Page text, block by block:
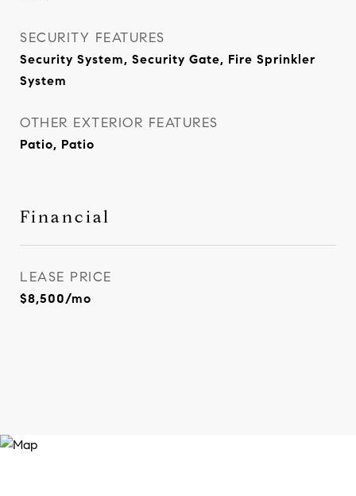
SECURITY FEATURES
Security System, Security Gate, Fire Sprinkler
System
OTHER EXTERIOR FEATURES
Patio, Patio
Financial
LEASE PRICE
$8,500/mo